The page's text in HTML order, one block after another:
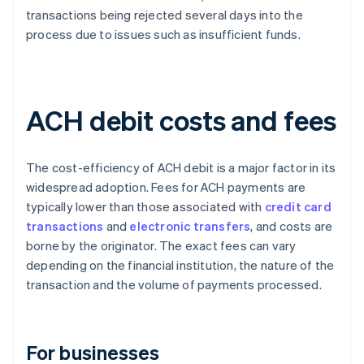
transactions being rejected several days into the
process due to issues such as insufficient funds.
ACH debit costs and fees
The cost-efficiency of ACH debit is a major factor in its
widespread adoption. Fees for ACH payments are
typically lower than those associated with credit card
transactions and electronic transfers, and costs are
borne by the originator. The exact fees can vary
depending on the financial institution, the nature of the
transaction and the volume of payments processed.
For businesses